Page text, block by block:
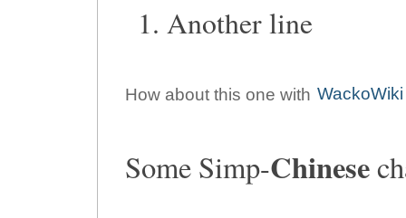
Another line
How about this one with WackoWiki
Some Simp-Chinese